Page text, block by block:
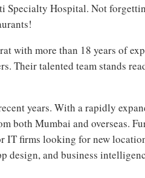
Specialty Hospital. Not
with more than 18 years of
Their talented team stands
years. With a rapidly
both Mumbai and overseas.
IT firms looking for new
design, and business